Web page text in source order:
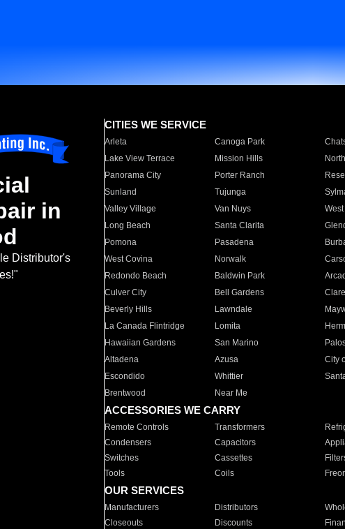
in
Distributor's
CITIES WE SERVICE
Arleta Canoga Park
Lake View Terrace
Mission Hills
Panorama City
Porter Ranch
Sunland
Tujunga
Valley Village
Van Nuys
Long Beach
Santa Clarita
Pomona
Pasadena
West Covina
Norwalk
Redondo Beach
Baldwin Park
Culver City
Bell Gardens
Beverly Hills
Lawndale
La Canada Flintridge
Lomita
Hawaiian Gardens
San Marino
Altadena
Azusa City
Escondido
Whittier
Brentwood
Near Me
ACCESSORIES WE CARRY
Remote Controls Transformers
Condensers
Capacitors
Switches
Cassettes
Tools
Coils
OUR SERVICES
Manufacturers Distributors
Closeouts
Discounts